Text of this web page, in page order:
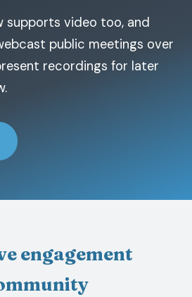
supports video too, and
public meetings over
recordings for later
engagement